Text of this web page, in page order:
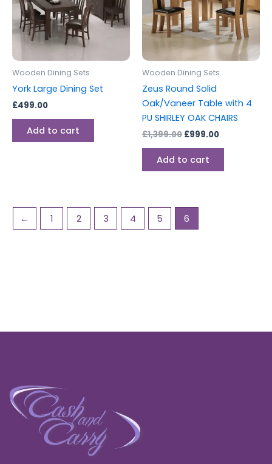
Wooden Dining Sets
York Large Dining Set
£499.00
Add to cart
Wooden Dining Sets
Zeus Round Solid
Oak/Vaneer Table with 4
PU SHIRLEY OAK CHAIRS
£1,399.00 £999.00
Add to cart
← 1 2 3 4 5 6